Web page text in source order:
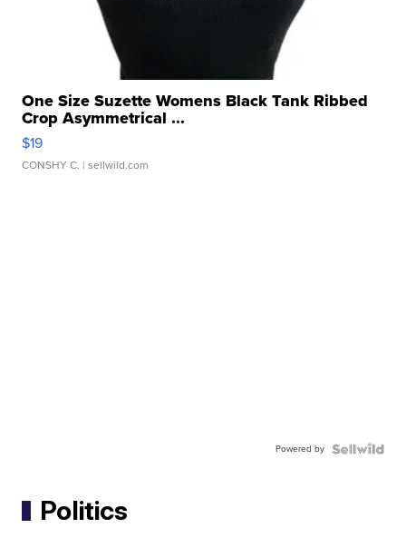
One Size Suzette Womens Black Tank Ribbed
Crop Asymmetrical ...
$19
CONSHY C. | sellwild.com
Powered by
Politics